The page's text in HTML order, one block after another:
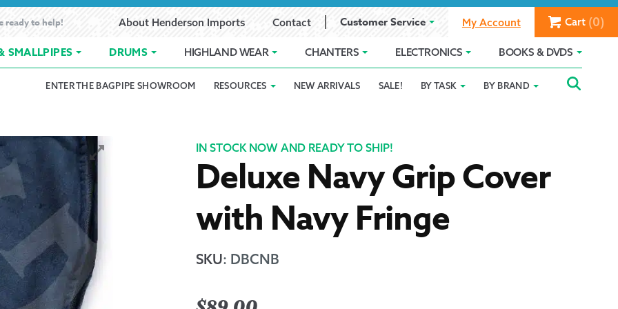
ready to help! About Henderson Imports Contact Customer Service My Account Cart (0)
SMALLPIPES DRUMS HIGHLAND WEAR CHANTERS ELECTRONICS BOOKS & DVDS
Band RegistrationCartCheckout ContactCustomer Service
Highland Wear Size Chart
Layaway
Ordering
Gift Card Balance Holiday 2025
Terms of Use Wishlist
ENTER THE BAGPIPE SHOWROOM RESOURCES NEW ARRIVALS SALE! BY TASK BY BRAND
IN STOCK NOW AND READY TO SHIP!
Deluxe Navy Grip Cover
with Navy Fringe
SKU: DBCNB